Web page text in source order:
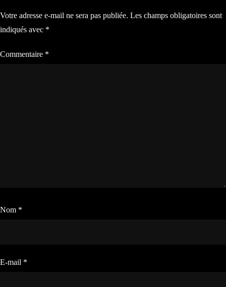
l’article
Votre adresse e-mail ne sera pas publiée. Les champs obligatoires sont
indiqués avec *
Commentaire *
Nom *
E-mail *